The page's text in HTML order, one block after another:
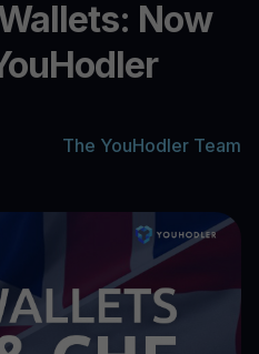
Now
The YouHodler Team